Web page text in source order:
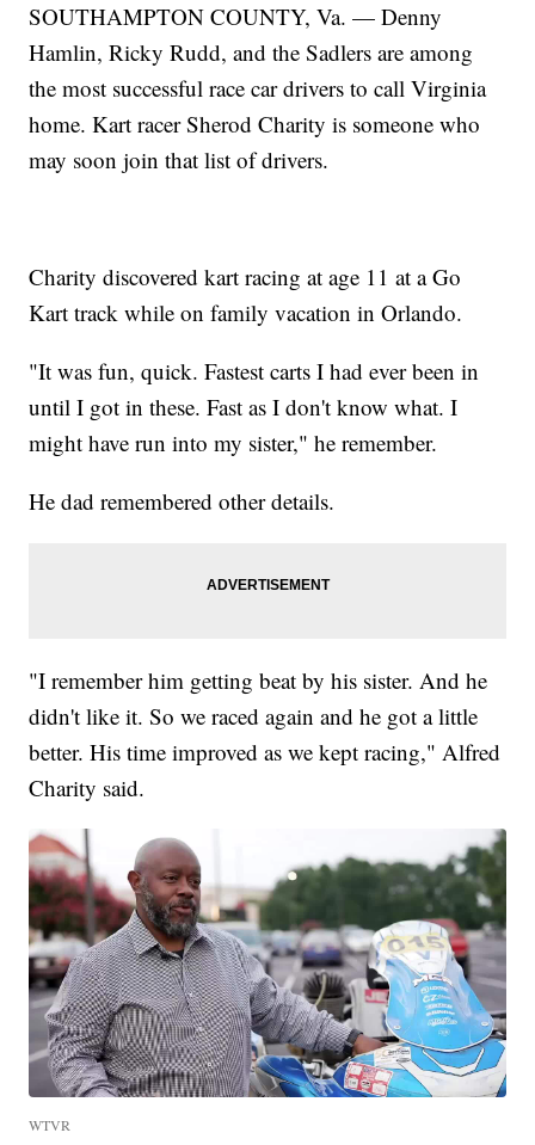
SOUTHAMPTON COUNTY, Va. — Denny
Hamlin, Ricky Rudd, and the Sadlers are among
the most successful race car drivers to call Virginia
home. Kart racer Sherod Charity is someone who
may soon join that list of drivers.
Charity discovered kart racing at age 11 at a Go
Kart track while on family vacation in Orlando.
"It was fun, quick. Fastest carts I had ever been in
until I got in these. Fast as I don't know what. I
might have run into my sister," he remember.
He dad remembered other details.
"I remember him getting beat by his sister. And he
didn't like it. So we raced again and he got a little
better. His time improved as we kept racing," Alfred
Charity said.
WTVR